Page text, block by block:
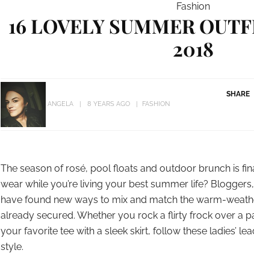
Fashion
16 LOVELY SUMMER
2018
ANGELA 8 YEARS AGO FASHION
SHARE
The season of rosé, pool floats and outdoor brunch is
wear while you’re living your best summer life?
have found new ways to mix and match the warm-
already secured. Whether you rock a flirty frock over a
your favorite tee with a sleek skirt, follow these ladies’
style.